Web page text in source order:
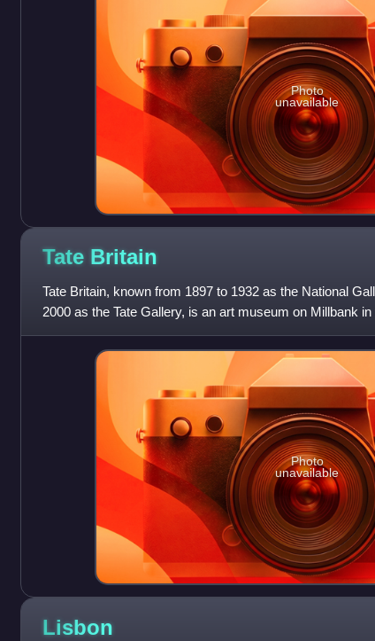
Photo
unavailable
Tate Britain
Tate Britain, known from 1897 to 1932 as the National
2000 as the Tate Gallery, is an art museum on Millbank
London, England. It i
Photo
unavailable
Lisbon